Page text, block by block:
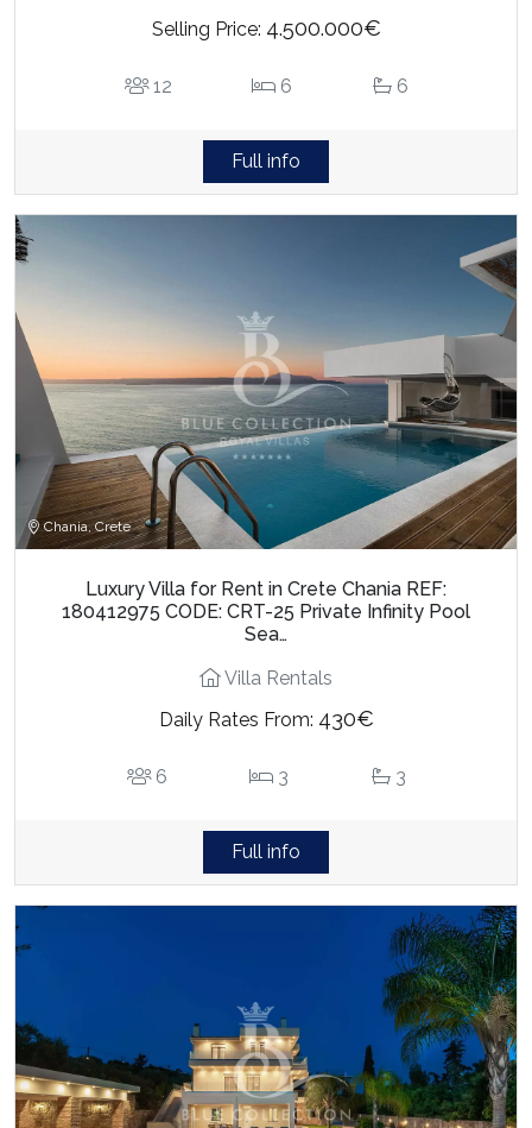
Selling Price: 4.500.000€
12 6 6
Full info
Chania, Crete
Luxury Villa for Rent in Crete Chania REF:
180412975 CODE: CRT-25 Private Infinity Pool
Sea…
Villa Rentals
Daily Rates From: 430€
6 3 3
Full info